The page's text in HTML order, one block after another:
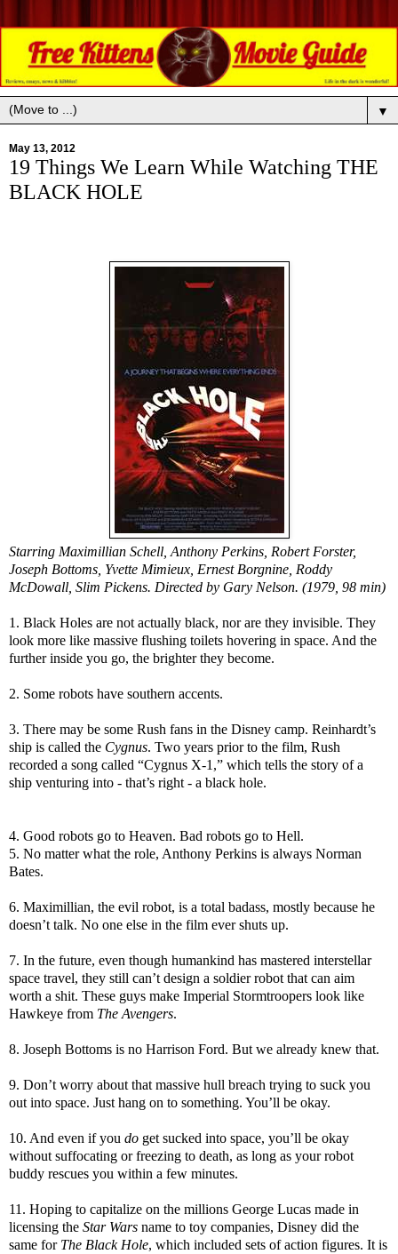
▼
May 13, 2012
19 Things We Learn While Watching THE
BLACK HOLE
Starring Maximillian Schell, Anthony Perkins, Robert Forster,
Joseph Bottoms, Yvette Mimieux, Ernest Borgnine, Roddy
McDowall, Slim Pickens. Directed by Gary Nelson. (1979, 98 min)
1. Black Holes are not actually black, nor are they invisible. They
look more like massive flushing toilets hovering in space. And the
further inside you go, the brighter they become.
2. Some robots have southern accents.
3. There may be some Rush fans in the Disney camp. Reinhardt’s
ship is called the Cygnus. Two years prior to the film, Rush
recorded a song called “Cygnus X-1,” which tells the story of a
ship venturing into - that’s right - a black hole.
4. Good robots go to Heaven. Bad robots go to Hell.
5. No matter what the role, Anthony Perkins is always Norman
Bates.
6. Maximillian, the evil robot, is a total badass, mostly because he
doesn’t talk. No one else in the film ever shuts up.
7. In the future, even though humankind has mastered interstellar
space travel, they still can’t design a soldier robot that can aim
worth a shit. These guys make Imperial Stormtroopers look like
Hawkeye from The Avengers.
8. Joseph Bottoms is no Harrison Ford. But we already knew that.
9. Don’t worry about that massive hull breach trying to suck you
out into space. Just hang on to something. You’ll be okay.
10. And even if you do get sucked into space, you’ll be okay
without suffocating or freezing to death, as long as your robot
buddy rescues you within a few minutes.
11. Hoping to capitalize on the millions George Lucas made in
licensing the Star Wars name to toy companies, Disney did the
same for The Black Hole, which included sets of action figures. It is